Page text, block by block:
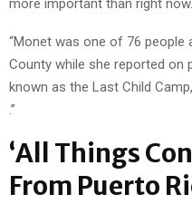
more important than right
“Monet was one of 76 people
County while she reported on
known as the Last Child
.”
‘All Things
From Puerto